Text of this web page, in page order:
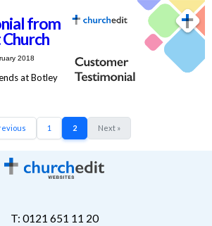
from
2018
at Botley
1 2 Next »
T: 0121 651 11 20